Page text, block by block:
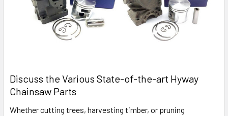
Discuss the Various State-of-the-art Hyway
Chainsaw Parts
Whether cutting trees, harvesting timber, or pruning